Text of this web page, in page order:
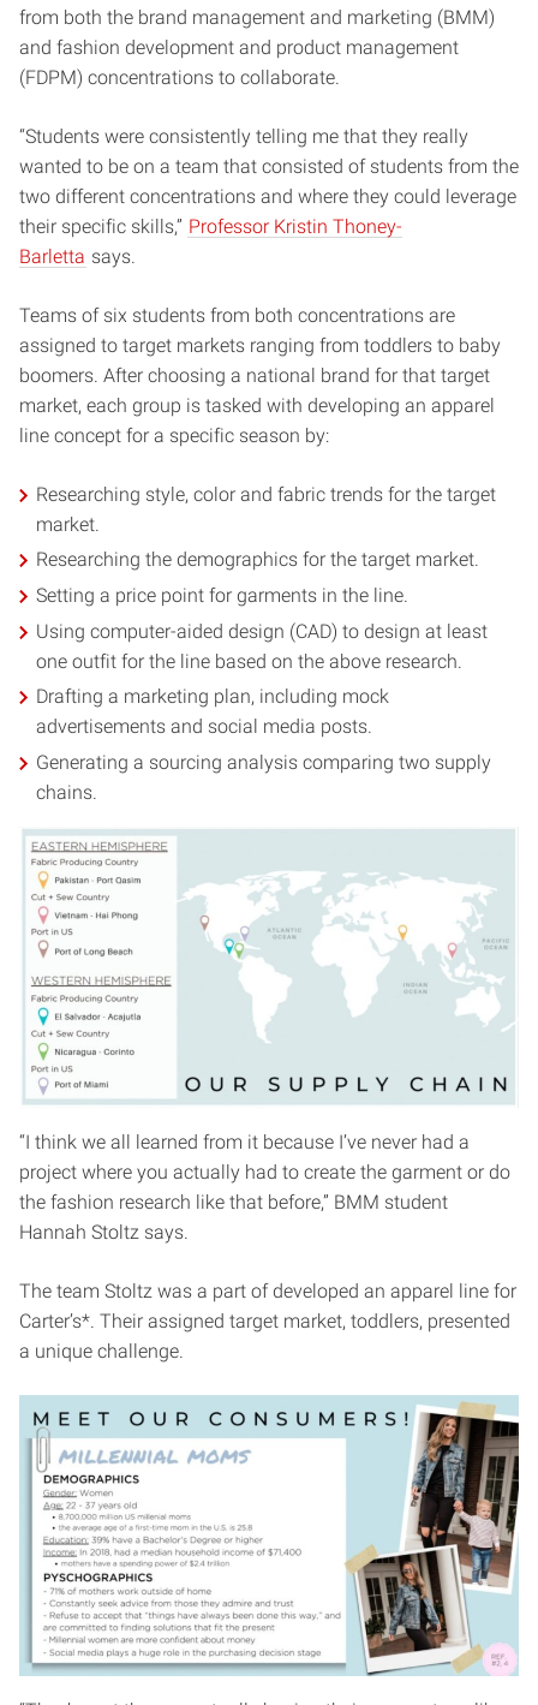
from both the brand management and marketing (BMM)
and fashion development and product management
(FDPM) concentrations to collaborate.
“Students were consistently telling me that they really
wanted to be on a team that consisted of students from the
two different concentrations and where they could leverage
their specific skills,” Professor Kristin Thoney-
Barletta says.
Teams of six students from both concentrations are
assigned to target markets ranging from toddlers to baby
boomers. After choosing a national brand for that target
market, each group is tasked with developing an apparel
line concept for a specific season by:
Researching style, color and fabric trends for the target
market.
Researching the demographics for the target market.
Setting a price point for garments in the line.
Using computer-aided design (CAD) to design at least
one outfit for the line based on the above research.
Drafting a marketing plan, including mock
advertisements and social media posts.
Generating a sourcing analysis comparing two supply
chains.
“I think we all learned from it because I’ve never had a
project where you actually had to create the garment or do
the fashion research like that before,” BMM student
Hannah Stoltz says.
The team Stoltz was a part of developed an apparel line for
Carter’s*. Their assigned target market, toddlers, presented
a unique challenge.